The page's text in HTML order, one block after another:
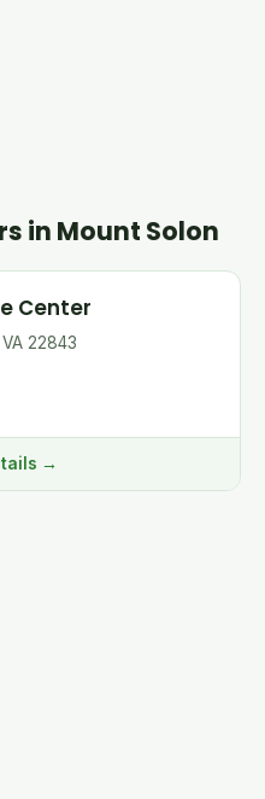
in Mount Solon
Center
22843
→